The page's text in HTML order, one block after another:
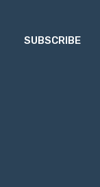
SUBSCRIBE